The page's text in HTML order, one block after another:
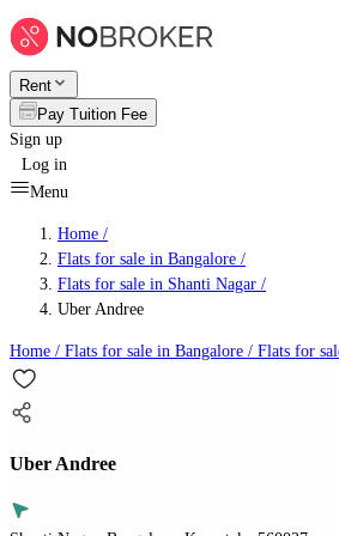
Rent
Pay Tuition Fee
Sign up
Log in
Menu
Home /
Flats for sale in Bangalore /
Flats for sale in Shanti Nagar /
Uber Andree
Home / Flats for sale in Bangalore / Flats for
Uber Andree